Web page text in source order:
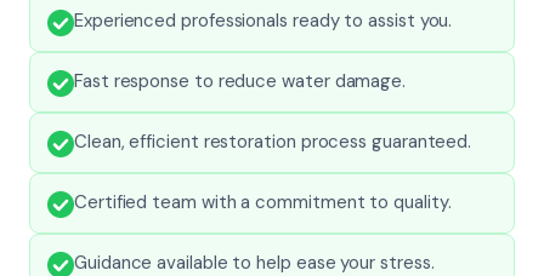
Experienced professionals ready to assist you.
Fast response to reduce water damage.
Clean, efficient restoration process guaranteed.
Certified team with a commitment to quality.
Guidance available to help ease your stress.